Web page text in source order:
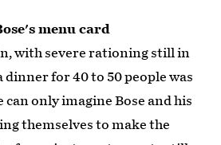
menu card
with severe rationing still in
dinner for 40 to 50 people was
can only imagine Bose and his
themselves to make the